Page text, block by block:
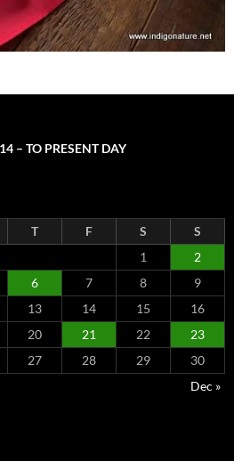
– TO PRESENT DAY
T F S
S
1
2
6 7 8
9
13 14 15
16
20 21 22
23
27 28 29
30
Dec »